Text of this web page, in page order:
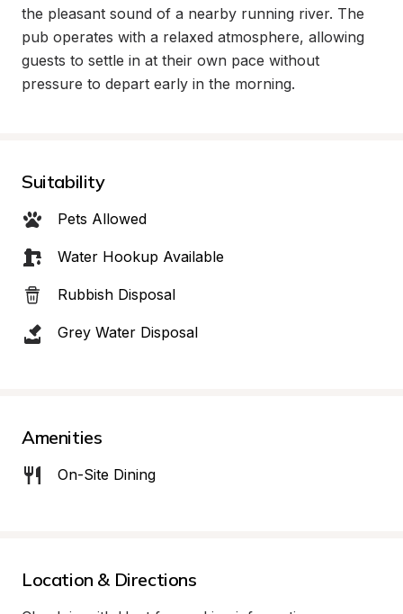
the pleasant sound of a nearby running river. The
pub operates with a relaxed atmosphere, allowing
guests to settle in at their own pace without
pressure to depart early in the morning.
Suitability
Pets Allowed
Water Hookup Available
Rubbish Disposal
Grey Water Disposal
Amenities
On-Site Dining
Location & Directions